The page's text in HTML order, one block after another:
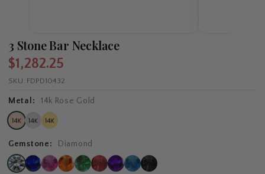
3 Stone Bar Necklace
$1,282.25
SKU: FDPD10432
Metal: 14k Rose Gold
Gemstone: Diamond